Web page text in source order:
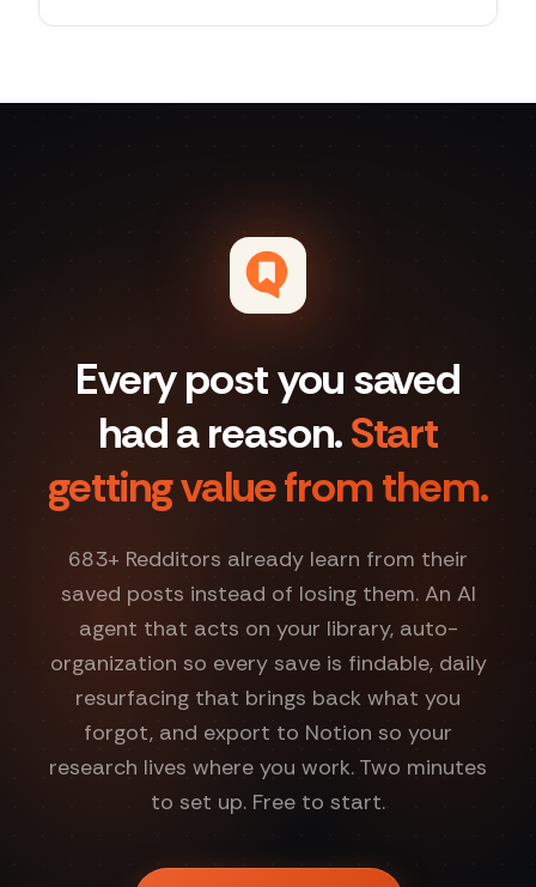
Every post you saved
had a reason.Start
getting value from them.
683+ Redditors already learn from their
saved posts instead of losing them. An AI
agent that acts on your library, auto-
organization so every save is findable, daily
resurfacing that brings back what you
forgot, and export to Notion so your
research lives where you work. Two minutes
to set up. Free to start.